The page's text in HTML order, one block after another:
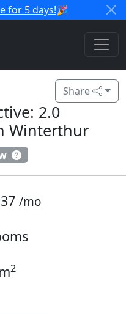
for 5 days!🎉
Share
2.0
Winterthur
/mo
2